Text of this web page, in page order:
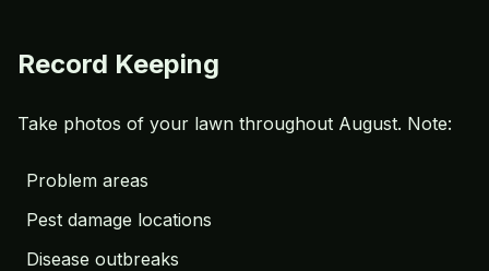
Record Keeping
Take photos of your lawn throughout August. Note:
Problem areas
Pest damage locations
Disease outbreaks